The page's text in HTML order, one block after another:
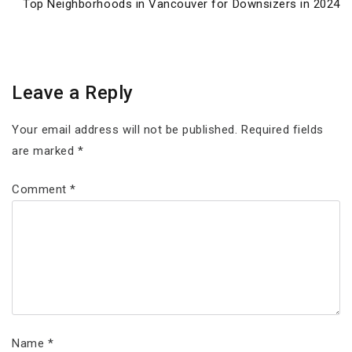
Top Neighborhoods in Vancouver for Downsizers in 2024
Leave a Reply
Your email address will not be published. Required fields
are marked *
Comment*
Name *